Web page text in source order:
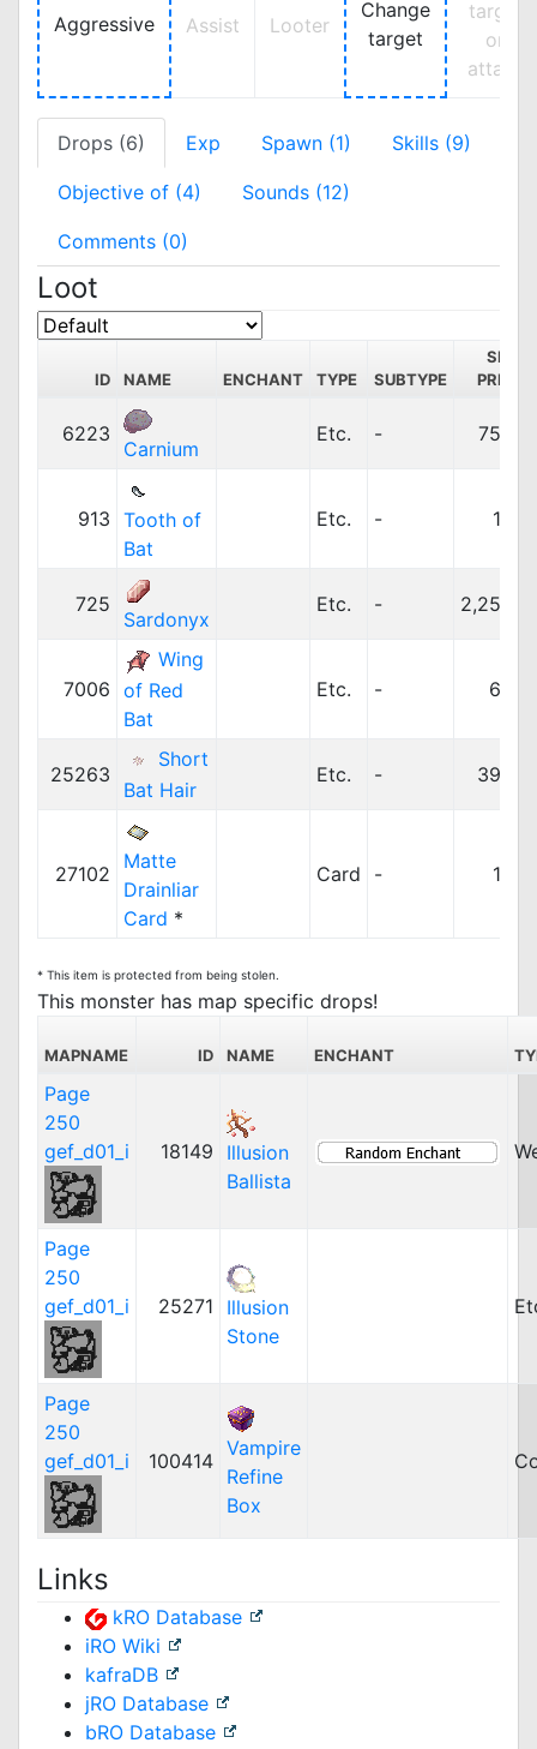
Aggressive Assist Looter
Change
target
target
on
attack
Drops (6) Exp Spawn (1) Skills (9)
Objective of (4) Sounds (12)
Comments (0)
Loot
ID NAME ENCHANT TYPE SUBTYPE
SELL
PRICE
6223
Carnium
Etc. - 750z
913 Tooth of
Bat
Etc. - 12z
725
Sardonyx
Etc. - 2,250z
7006
Wing
of Red
Bat
Etc. - 63z
25263
Short
Bat Hair
Etc. - 395z
27102
Matte
Drainliar
Card *
Card - 10z
* This item is protected from being stolen.
This monster has map specific drops!
MAPNAME ID NAME ENCHANT
Page
250
gef_d01_i
18149
Illusion
Ballista
Page
250
gef_d01_i
25271
Illusion
Stone
Page
250
gef_d01_i
100414
Vampire
Refine
Box
Links
kRO Database
iRO Wiki
kafraDB
jRO Database
bRO Database